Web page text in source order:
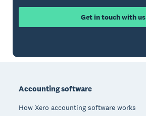
Get in touch with us
Accounting software
How Xero accounting software works